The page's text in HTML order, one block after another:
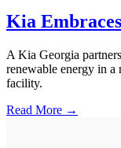
Kia
A Kia Georgia
renewable energy in a
facility.
Read More →